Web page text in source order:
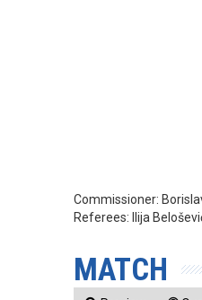
Commissioner:
Referees:
Ilija
MATCH